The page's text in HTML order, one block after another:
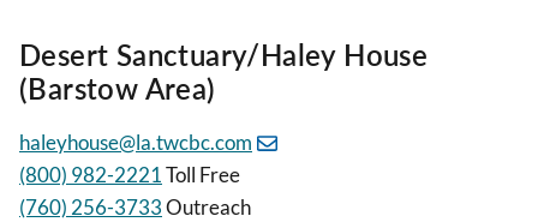
Desert Sanctuary/Haley House
(Barstow Area)
haleyhouse@la.twcbc.com
(800) 982-2221Toll Free
(760) 256-3733Outreach